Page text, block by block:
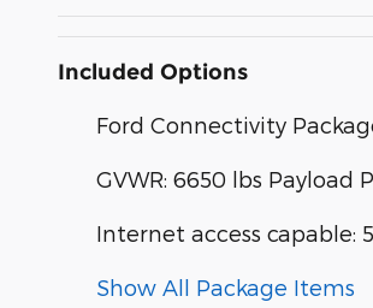
Included Options
Ford Connectivity
GVWR: 6650 lbs Payload
Internet access capable:
Show All Package Items